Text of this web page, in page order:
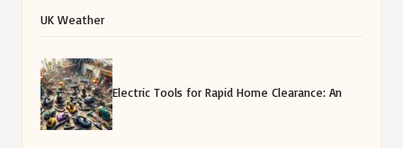
UK Weather
Electric Tools for Rapid Home Clearance: An